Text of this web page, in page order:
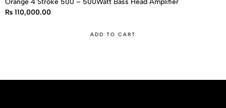
₨ 110,000.00
ADD TO CART